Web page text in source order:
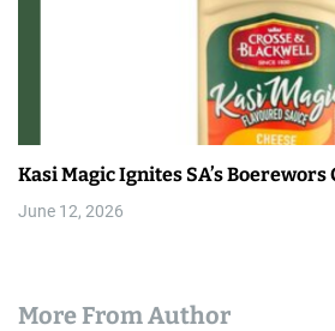
Kasi Magic Ignites SA’s
June 12, 2026
More From Author